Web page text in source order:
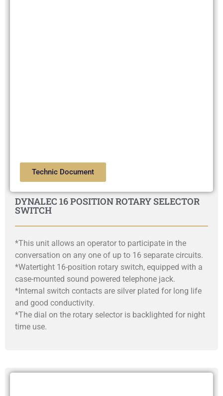
Technic Document
DYNALEC 16 POSITION ROTARY SELECTOR
SWITCH
*This unit allows an operator to participate in the
conversation on any one of up to 16 separate circuits.
*Watertight 16-position rotary switch, equipped with a
case-mounted sound powered telephone jack.
*Internal switch contacts are silver plated for long life
and good conductivity.
*The dial on the rotary selector is backlighted for night
time use.